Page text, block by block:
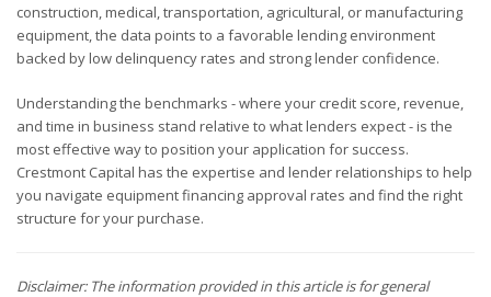
construction, medical, transportation, agricultural, or manufacturing
equipment, the data points to a favorable lending environment
backed by low delinquency rates and strong lender confidence.
Understanding the benchmarks - where your credit score, revenue,
and time in business stand relative to what lenders expect - is the
most effective way to position your application for success.
Crestmont Capital has the expertise and lender relationships to help
you navigate equipment financing approval rates and find the right
structure for your purchase.
Disclaimer: The information provided in this article is for general